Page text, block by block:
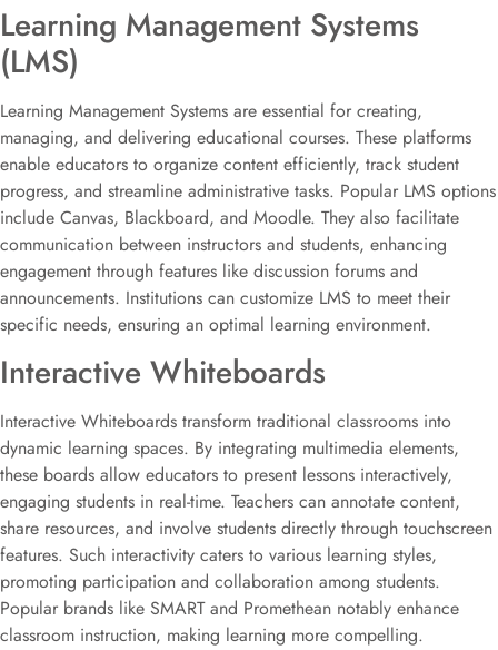
Learning Management Systems
(LMS)
Learning Management Systems are essential for creating,
managing, and delivering educational courses. These platforms
enable educators to organize content efficiently, track student
progress, and streamline administrative tasks. Popular LMS options
include Canvas, Blackboard, and Moodle. They also facilitate
communication between instructors and students, enhancing
engagement through features like discussion forums and
announcements. Institutions can customize LMS to meet their
specific needs, ensuring an optimal learning environment.
Interactive Whiteboards
Interactive Whiteboards transform traditional classrooms into
dynamic learning spaces. By integrating multimedia elements,
these boards allow educators to present lessons interactively,
engaging students in real-time. Teachers can annotate content,
share resources, and involve students directly through touchscreen
features. Such interactivity caters to various learning styles,
promoting participation and collaboration among students.
Popular brands like SMART and Promethean notably enhance
classroom instruction, making learning more compelling.